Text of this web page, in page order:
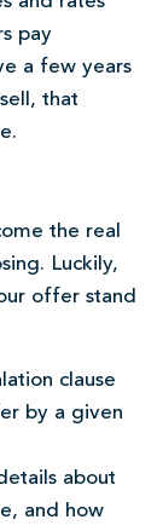
pay
a few years
that
the real
Luckily,
offer stand
clause
by a given
about
and how